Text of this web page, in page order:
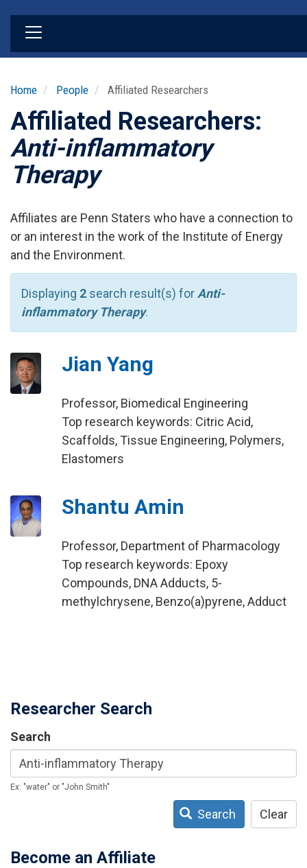
Home People Affiliated Researchers
Affiliated Researchers:
Anti-inflammatory
Therapy
Affiliates are Penn Staters who have a connection to
or an interest in the work of the Institute of Energy
and the Environment.
Displaying 2 search result(s) for Anti-
inflammatory Therapy.
Jian Yang
Professor, Biomedical Engineering
Top research keywords: Citric Acid,
Scaffolds, Tissue Engineering, Polymers,
Elastomers
Shantu Amin
Professor, Department of Pharmacology
Top research keywords: Epoxy
Compounds, DNA Adducts, 5-
methylchrysene, Benzo(a)pyrene, Adduct
Researcher Search
Search
Ex: "water" or "John Smith"
Search Clear
Become an Affiliate